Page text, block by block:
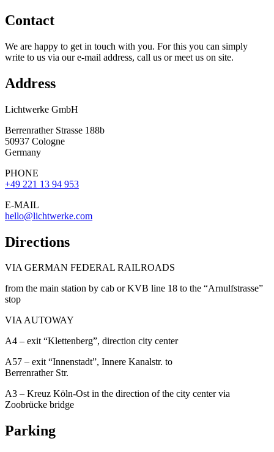
Contact
We are happy to get in touch with you. For this you can simply
write to us via our e-mail address, call us or meet us on site.
Address
Lichtwerke GmbH
Berrenrather Strasse 188b
50937 Cologne
Germany
PHONE
+49 221 13 94 953
E-MAIL
hello@lichtwerke.com
Directions
VIA GERMAN FEDERAL RAILROADS
from the main station by cab or KVB line 18 to the “Arnulfstrasse”
stop
VIA AUTOWAY
A4 – exit “Klettenberg”, direction city center
A57 – exit “Innenstadt”, Innere Kanalstr. to
Berrenrather Str.
A3 – Kreuz Köln-Ost in the direction of the city center via
Zoobrücke bridge
Parking